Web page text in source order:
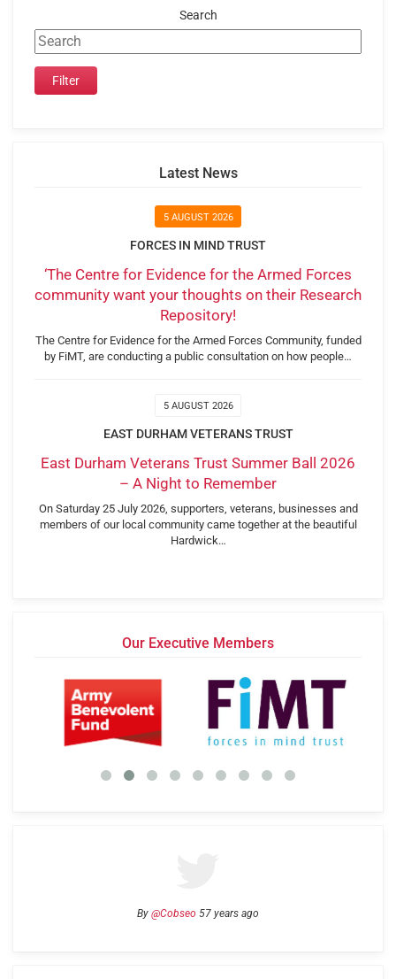
Search
Latest News
5 AUGUST 2026
FORCES IN MIND TRUST
‘The Centre for Evidence for the Armed Forces
community want your thoughts on their Research
Repository!
The Centre for Evidence for the Armed Forces Community, funded
by FiMT, are conducting a public consultation on how people…
5 AUGUST 2026
EAST DURHAM VETERANS TRUST
East Durham Veterans Trust Summer Ball 2026
– A Night to Remember
On Saturday 25 July 2026, supporters, veterans, businesses and
members of our local community came together at the beautiful
Hardwick…
Our Executive Members
By @Cobseo 57 years ago